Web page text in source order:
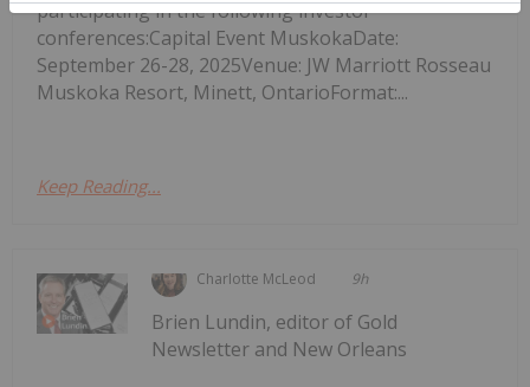
participating in the following investor
conferences:Capital Event MuskokaDate:
September 26-28, 2025Venue: JW Marriott Rosseau
Muskoka Resort, Minett, OntarioFormat:...
Keep Reading...
Charlotte McLeod 9h
Brien Lundin, editor of Gold
Newsletter and New Orleans